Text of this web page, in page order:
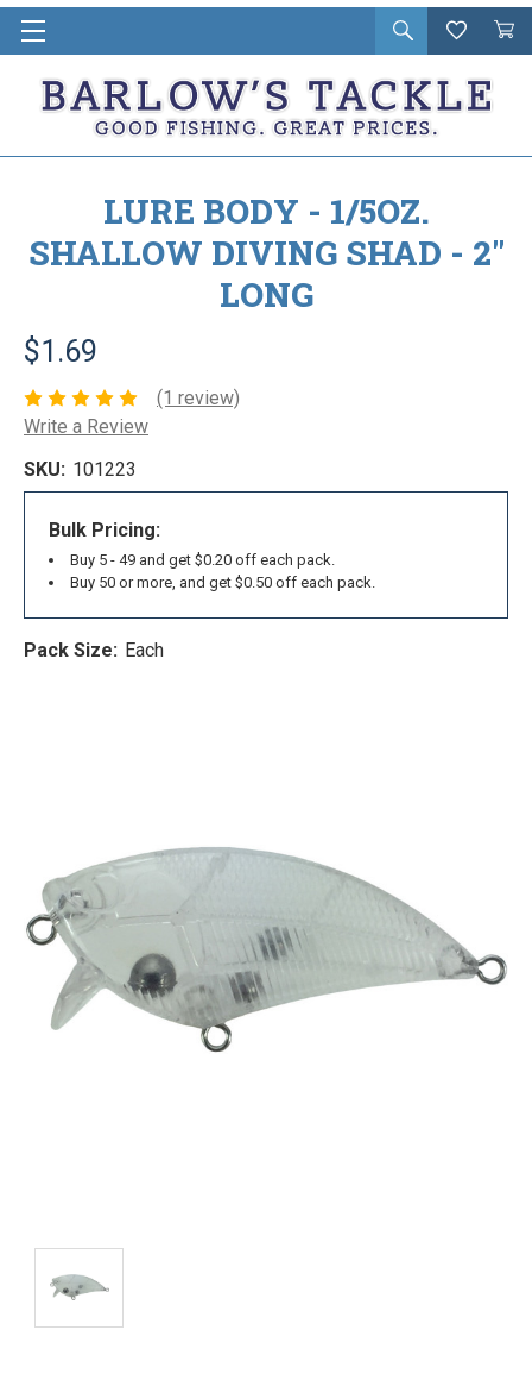
Open
search
Wishlist
Cart
in
LURE BODY - 1/5OZ.
SHALLOW DIVING SHAD - 2"
LONG
$1.69
(1 review)
Write a Review
SKU: 101223
Bulk Pricing:
Buy 5 - 49 and get $0.20 off each pack.
Buy 50 or more, and get $0.50 off each pack.
Pack Size: Each